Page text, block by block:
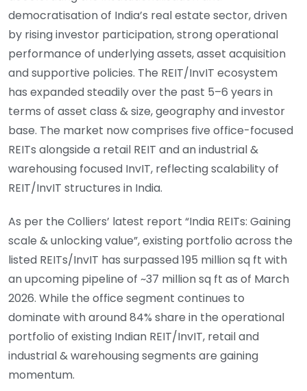
democratisation of India’s real estate sector, driven
by rising investor participation, strong operational
performance of underlying assets, asset acquisition
and supportive policies. The REIT/InvIT ecosystem
has expanded steadily over the past 5–6 years in
terms of asset class & size, geography and investor
base. The market now comprises five office-focused
REITs alongside a retail REIT and an industrial &
warehousing focused InvIT, reflecting scalability of
REIT/InvIT structures in India.
As per the Colliers’ latest report “India REITs: Gaining
scale & unlocking value”, existing portfolio across the
listed REITs/InvIT has surpassed 195 million sq ft with
an upcoming pipeline of ~37 million sq ft as of March
2026. While the office segment continues to
dominate with around 84% share in the operational
portfolio of existing Indian REIT/InvIT, retail and
industrial & warehousing segments are gaining
momentum.